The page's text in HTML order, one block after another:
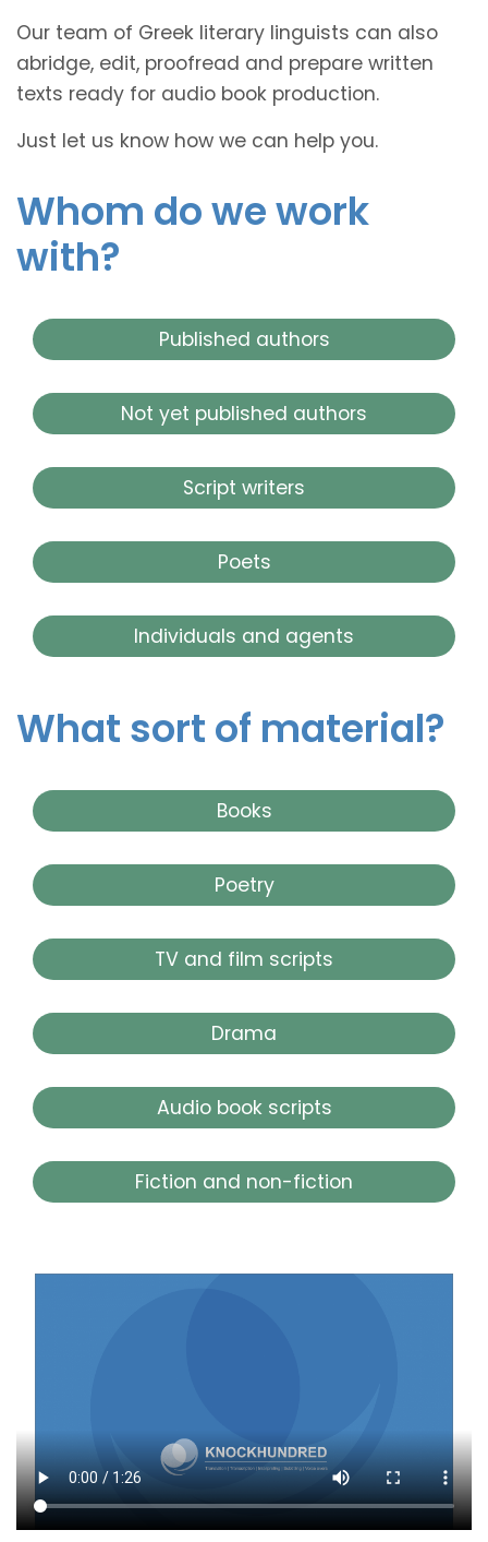
Our team of Greek literary linguists can also
abridge, edit, proofread and prepare written
texts ready for audio book production.
Just let us know how we can help you.
Whom do we work
with?
Published authors
Not yet published authors
Script writers
Poets
Individuals and agents
What sort of material?
Books
Poetry
TV and film scripts
Drama
Audio book scripts
Fiction and non-fiction